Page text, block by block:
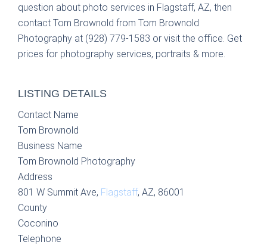
question about photo services in Flagstaff, AZ, then
contact Tom Brownold from Tom Brownold
Photography at (928) 779-1583 or visit the office. Get
prices for photography services, portraits & more.
LISTING DETAILS
Contact Name
Tom Brownold
Business Name
Tom Brownold Photography
Address
801 W Summit Ave, Flagstaff, AZ, 86001
County
Coconino
Telephone